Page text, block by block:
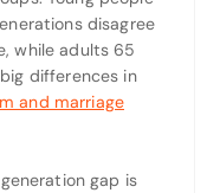
disagree
while adults 65
differences in
and marriage
gap is